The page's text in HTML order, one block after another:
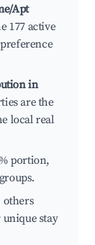
Apt
177 active
in
are the
local real
portion,
others
stay